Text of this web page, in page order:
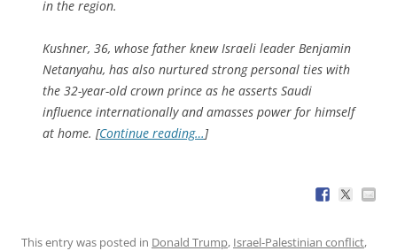
in the region.
Kushner, 36, whose father knew Israeli leader Benjamin
Netanyahu, has also nurtured strong personal ties with
the 32-year-old crown prince as he asserts Saudi
influence internationally and amasses power for himself
at home. [Continue reading…]
This entry was posted in Donald Trump, Israel-Palestinian conflict,